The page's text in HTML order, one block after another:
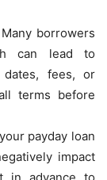
Many borrowers
can lead to
dates, fees, or
terms before
payday loan
impact